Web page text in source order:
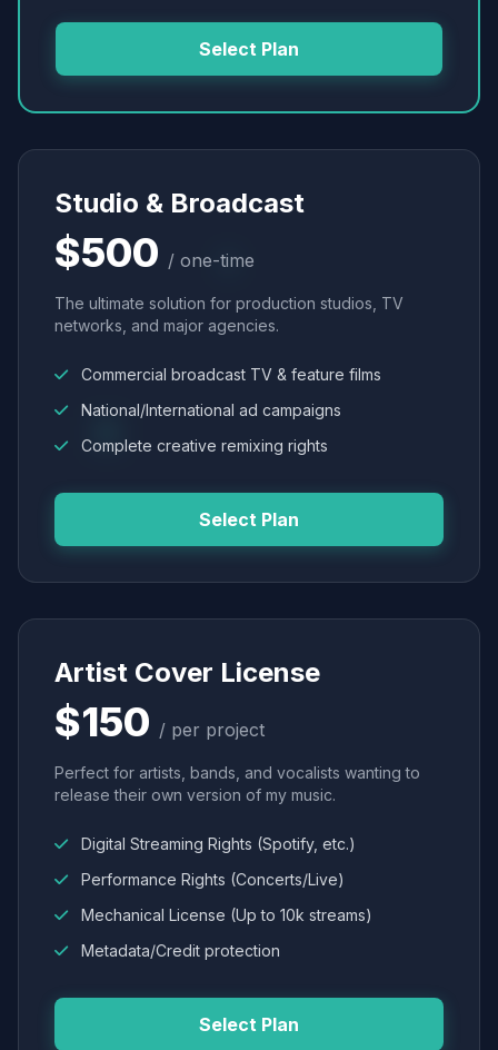
Select Plan
Studio & Broadcast
$500 / one-time
The ultimate solution for production studios, TV
networks, and major agencies.
Commercial broadcast TV & feature films
National/International ad campaigns
Complete creative remixing rights
Select Plan
Artist Cover License
$150 / per project
Perfect for artists, bands, and vocalists wanting to
release their own version of my music.
Digital Streaming Rights (Spotify, etc.)
Performance Rights (Concerts/Live)
Mechanical License (Up to 10k streams)
Metadata/Credit protection
Select Plan